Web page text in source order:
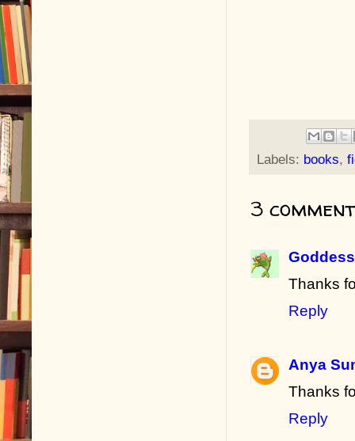
Labels: books,
3
Thanks
Reply
Anya
Thanks
Reply